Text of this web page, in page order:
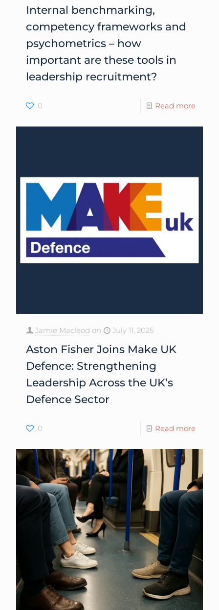
Internal benchmarking,
competency frameworks and
psychometrics – how
important are these tools in
leadership recruitment?
0 Read more
Jamie Macleod on July 11, 2025
Aston Fisher Joins Make UK
Defence: Strengthening
Leadership Across the UK’s
Defence Sector
0 Read more